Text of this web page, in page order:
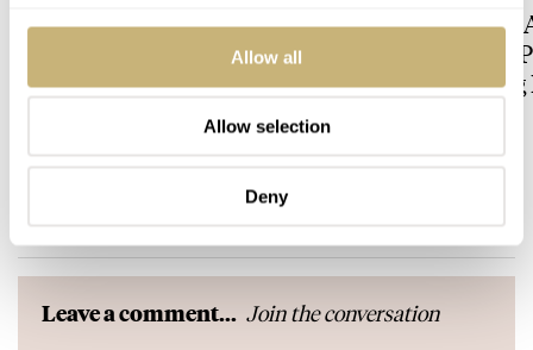
Allow all
Allow selection
Deny
Five Rolex References That
Enthusiast
Expensive Looks
Budget-Friendly
The All-Exposing
10 COMMENTS
Leave a comment... Join the conversation